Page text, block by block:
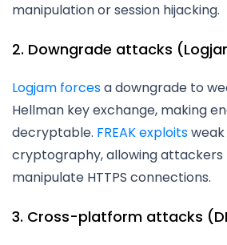
manipulation or session hijacking.
2. Downgrade attacks
Logjam forcesa downgrade to
Hellman key exchange, making
decryptable. FREAK exploits
cryptography, allowing
manipulate HTTPS connections.
3. Cross-platform attacks